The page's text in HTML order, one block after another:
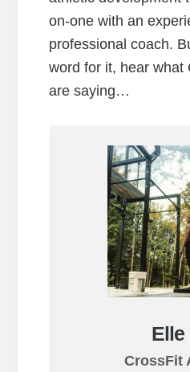
on-one with an
professional coach.
word for it, hear what
are saying…
Elle
CrossFit